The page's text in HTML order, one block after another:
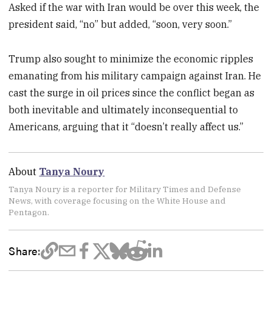
Asked if the war with Iran would be over this week, the
president said, “no” but added, “soon, very soon.”
Trump also sought to minimize the economic ripples
emanating from his military campaign against Iran. He
cast the surge in oil prices since the conflict began as
both inevitable and ultimately inconsequential to
Americans, arguing that it “doesn’t really affect us.”
About Tanya Noury
Tanya Noury is a reporter for Military Times and Defense
News, with coverage focusing on the White House and
Pentagon.
Share: